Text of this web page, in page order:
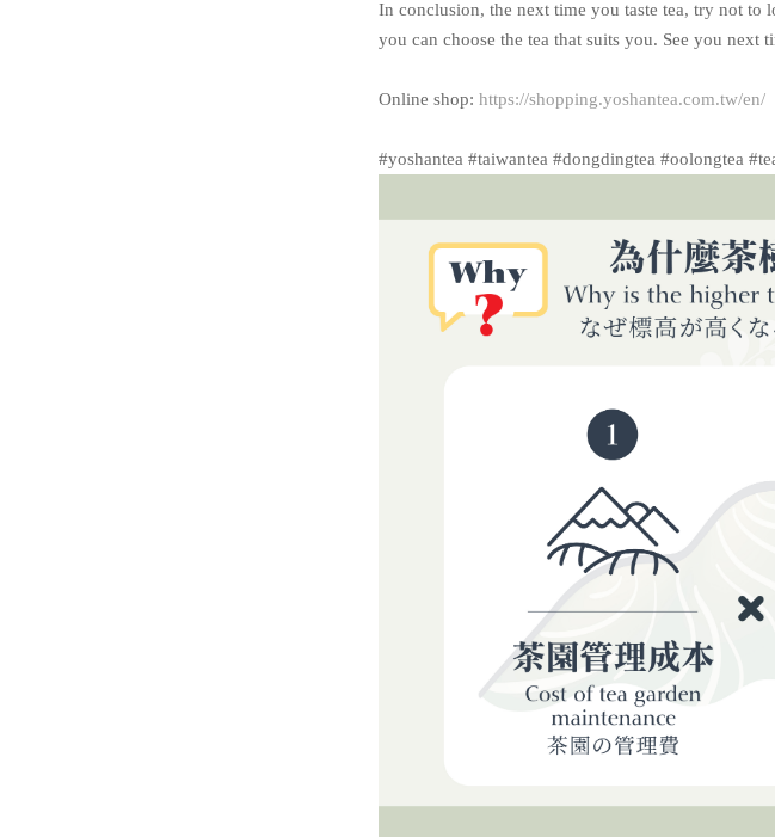
In conclusion, the next time you taste tea, try not to
you can choose the tea that suits you. See you next
Online shop: https://shopping.yoshantea.com.tw/en/
#yoshantea #taiwantea #dongdingtea #oolongtea